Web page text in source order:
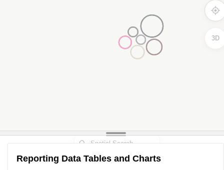
3D
Reporting Data Tables and Charts